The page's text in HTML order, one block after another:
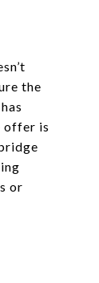
the
offer is
or